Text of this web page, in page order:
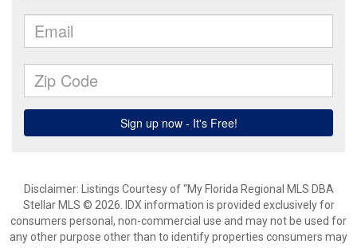
Disclaimer: Listings Courtesy of “My Florida Regional MLS DBA
Stellar MLS © 2026. IDX information is provided exclusively for
consumers personal, non-commercial use and may not be used for
any other purpose other than to identify properties consumers may